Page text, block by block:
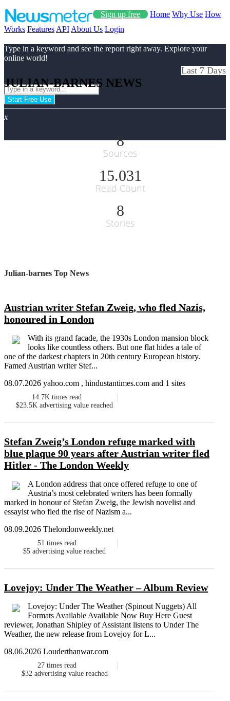
Sign up free Home Why Use How
Works Features API About Us Login
Type in a keyword and see the report right away. Explore your
online world!
Start Free Use
x
JULIAN-BARNES NEWS
Last 7 Days
8
Sources
15.031
Read Count
8
Stories
Julian-barnes Top News
Austrian writer Stefan Zweig, who fled Nazis,
honoured in London
With its grand facade, the 1930s London mansion block
looks like countless others. But one flat hides a tale of
one of the darkest chapters in 20th century European history.
Famed Austrian writer Stef...
08.07.2026 yahoo.com , hindustantimes.com and 1 sites
14.7K times read
$23.5K advertising value reached
Stefan Zweig’s London refuge marked with
blue plaque 90 years after Austrian writer fled
Hitler - The London Weekly
A London address that once offered refuge to one of
Austria’s most celebrated writers has been formally
marked in honour of Stefan Zweig, the Jewish novelist and
essayist who fled the rise of Nazism a...
08.09.2026 Thelondonweekly.net
51 times read
$5 advertising value reached
Lovejoy: Under The Weather – Album Review
Lovejoy: Under The Weather (Spinout Nuggets) All
Formats Available Available Now Buy Here Guest
reviewer, Jonathan Shipley of Assistant listens to Under The
Weather, the new release from Lovejoy for L...
08.06.2026 Louderthanwar.com
27 times read
$32 advertising value reached